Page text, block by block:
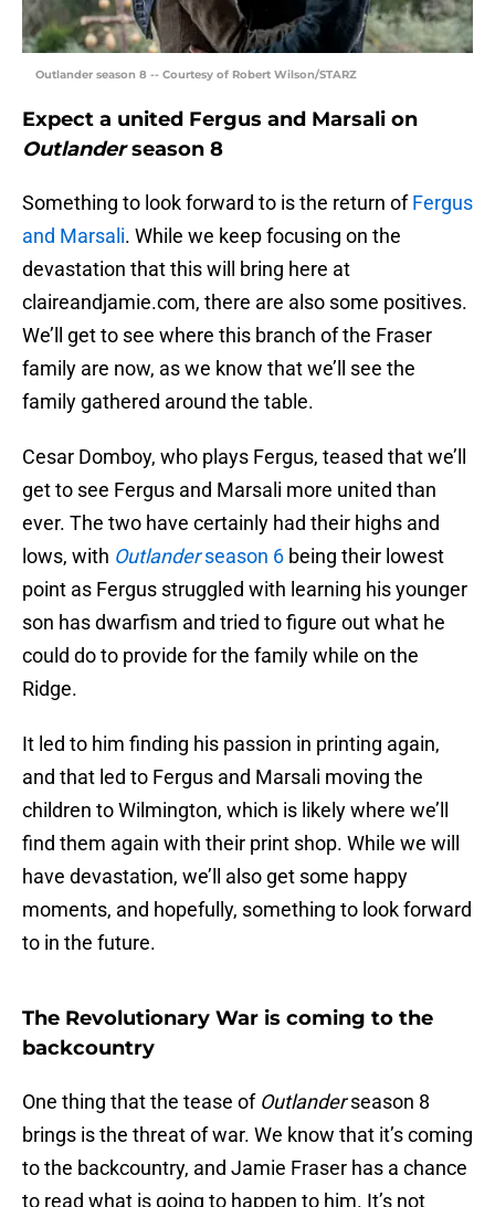
Outlander season 8 -- Courtesy of Robert Wilson/STARZ
Expect a united Fergus and Marsali on
Outlanderseason 8
Something to look forward to is the return ofFergus
and Marsali. While we keep focusing on the
devastation that this will bring here at
claireandjamie.com, there are also some positives.
We’ll get to see where this branch of the Fraser
family are now, as we know that we’ll see the
family gathered around the table.
Cesar Domboy, who plays Fergus, teased that we’ll
get to see Fergus and Marsali more united than
ever. The two have certainly had their highs and
lows, with Outlanderseason 6 being their lowest
point as Fergus struggled with learning his younger
son has dwarfism and tried to figure out what he
could do to provide for the family while on the
Ridge.
It led to him finding his passion in printing again,
and that led to Fergus and Marsali moving the
children to Wilmington, which is likely where we’ll
find them again with their print shop. While we will
have devastation, we’ll also get some happy
moments, and hopefully, something to look forward
to in the future.
The Revolutionary War is coming to the
backcountry
One thing that the tease of Outlanderseason 8
brings is the threat of war. We know that it’s coming
to the backcountry, and Jamie Fraser has a chance
to read what is going to happen to him. It’s not